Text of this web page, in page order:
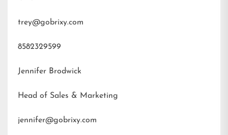
trey@gobrixy.com
8582329599
Jennifer Brodwick
Head of Sales & Marketing
jennifer@gobrixy.com